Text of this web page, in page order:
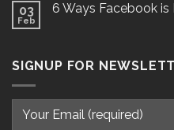
03
Feb
6 Ways Facebook
SIGNUP FOR